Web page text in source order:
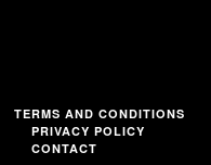
TERMS AND CONDITIONS
PRIVACY POLICY
CONTACT